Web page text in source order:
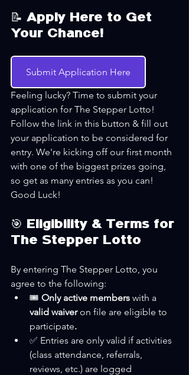
📝 Apply Here to Get
Your Chance!
Submit Application Here
Feeling lucky? Time to submit your
application for The Stepper Lotto!
Follow the link in this button & fill out
your application to be considered for
entry. We're kicking off our first month
with one of the biggest prizes going,
so get as many entries as you can!
Good Luck!
🎯 Eligibility & Terms for
The Stepper Lotto
By entering The Stepper Lotto, you
agree to the following:
🎟️ Only active members with a
valid waiver on file are eligible to
participate.
✅ Entries are only valid if activities
(class attendance, referrals,
reviews, etc.) are logged